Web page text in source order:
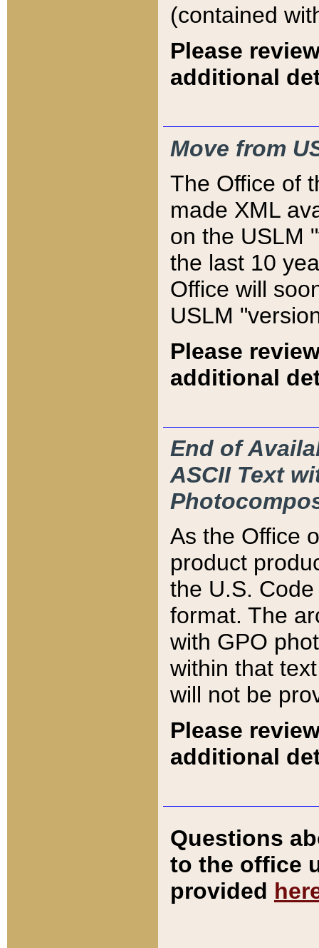
(contained
Please
additional
Move from
The Office of
made XML
on the USLM
the last 10
Office will
USLM
Please
additional
End of
ASCII Text
As the Office
product
the U.S.
format. The
with GPO
within that
will not be
Please
additional
Questions
to the office
provided